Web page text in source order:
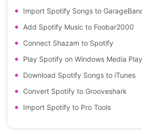
Import Spotify Songs to
Add Spotify Music to Foobar2000
Connect Shazam to Spotify
Play Spotify on Windows Media
Download Spotify Songs to iTunes
Convert Spotify to Grooveshark
Import Spotify to Pro Tools